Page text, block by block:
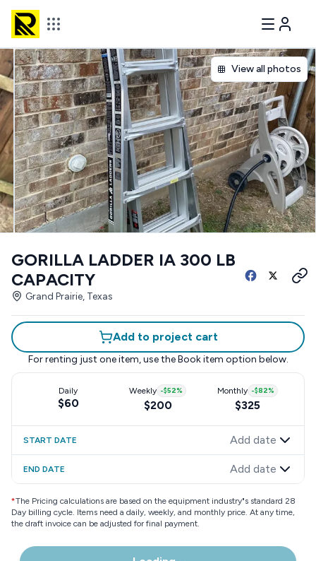
View all photos
GORILLA LADDER IA 300 LB
CAPACITY
Grand Prairie, Texas
Add to project cart
For renting just one item, use the Book item option below.
Daily
$60
Weekly -$52%
$200
Monthly -$82%
$325
START DATE Add date
END DATE Add date
*The Pricing calculations are based on the equipment industry"s standard 28
Day billing cycle. Items need a daily, weekly, and monthly price. At any time,
the draft invoice can be adjusted for final payment.